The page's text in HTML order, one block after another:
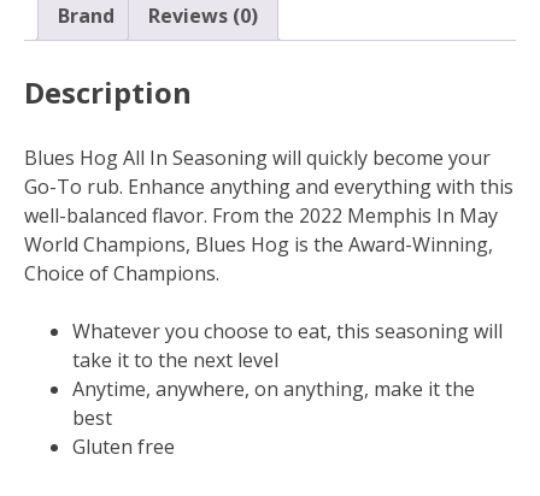
Brand
Reviews (0)
Description
Blues Hog All In Seasoning will quickly become your
Go-To rub. Enhance anything and everything with this
well-balanced flavor. From the 2022 Memphis In May
World Champions, Blues Hog is the Award-Winning,
Choice of Champions.
Whatever you choose to eat, this seasoning will
take it to the next level
Anytime, anywhere, on anything, make it the
best
Gluten free